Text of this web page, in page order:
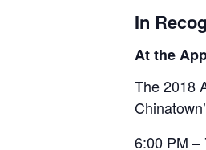
In
At the
The 2018
6:00 PM –